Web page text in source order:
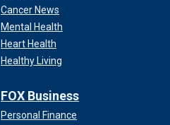
Cancer News
Mental Health
Heart Health
Healthy Living
FOX Business
Personal Finance